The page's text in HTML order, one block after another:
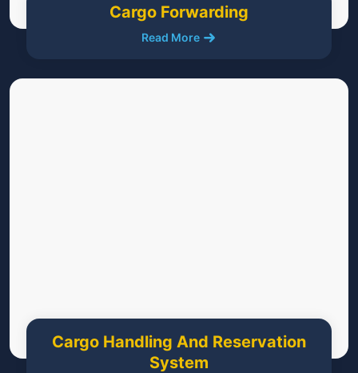
Cargo Forwarding
Read More
Cargo Handling And Reservation
System